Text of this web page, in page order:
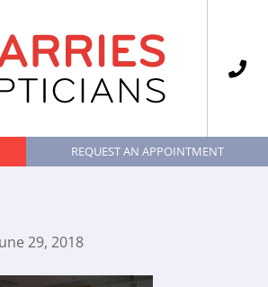
REQUEST AN APPOINTMENT
29, 2018